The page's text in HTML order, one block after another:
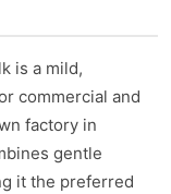
is a mild,
commercial and
factory in
gentle
it the preferred